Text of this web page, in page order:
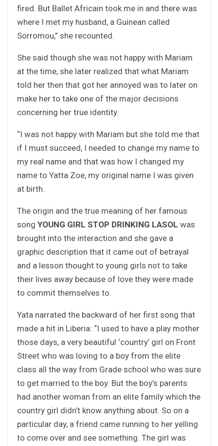
fired. But Ballet Africain took me in and there was
where I met my husband, a Guinean called
Sorromou,” she recounted.
She said though she was not happy with Mariam
at the time, she later realized that what Mariam
told her then that got her annoyed was to later on
make her to take one of the major decisions
concerning her true identity.
“I was not happy with Mariam but she told me that
if I must succeed, I needed to change my name to
my real name and that was how I changed my
name to Yatta Zoe, my original name I was given
at birth.
The origin and the true meaning of her famous
song YOUNG GIRL STOP DRINKING LASOL was
brought into the interaction and she gave a
graphic description that it came out of betrayal
and a lesson thought to young girls not to take
their lives away because of love they were made
to commit themselves to.
Yata narrated the backward of her first song that
made a hit in Liberia: “I used to have a play mother
those days, a very beautiful ‘country’ girl on Front
Street who was loving to a boy from the elite
class all the way from Grade school who was sure
to get married to the boy. But the boy’s parents
had another woman from an elite family which the
country girl didn’t know anything about. So on a
particular day, a friend came running to her yelling
to come over and see something. The girl was